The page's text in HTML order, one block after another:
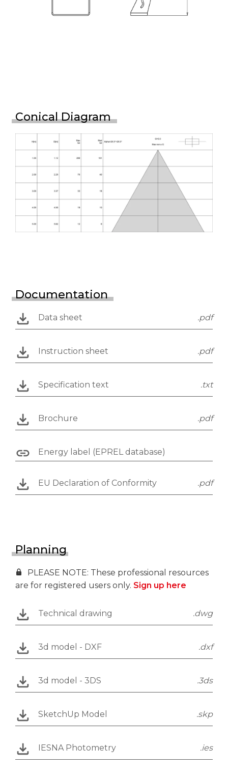
Conical Diagram
Documentation
Data sheet .pdf
Instruction sheet .pdf
Specification text .txt
Brochure .pdf
Energy label (EPREL database)
EU Declaration of Conformity .pdf
Planning
PLEASE NOTE: These professional resources
are for registered users only. Sign up here
Technical drawing .dwg
3d model - DXF .dxf
3d model - 3DS .3ds
SketchUp Model .skp
IESNA Photometry .ies